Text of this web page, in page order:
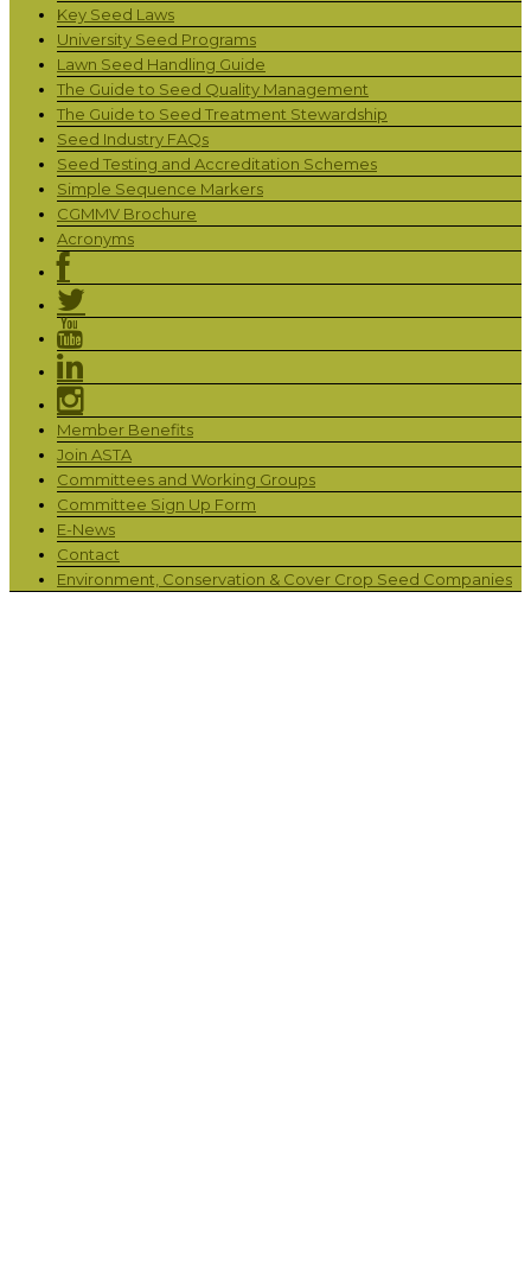
Key Seed Laws
University Seed Programs
Lawn Seed Handling Guide
The Guide to Seed Quality Management
The Guide to Seed Treatment Stewardship
Seed Industry FAQs
Seed Testing and Accreditation Schemes
Simple Sequence Markers
CGMMV Brochure
Acronyms
Member Benefits
Join ASTA
Committees and Working Groups
Committee Sign Up Form
E-News
Contact
Environment, Conservation & Cover Crop Seed Companies